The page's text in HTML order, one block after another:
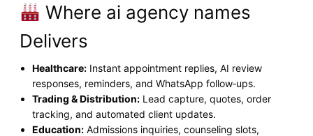
Where ai agency names
Delivers
Healthcare: Instant appointment replies, AI review
responses, reminders, and WhatsApp follow‑ups.
Trading & Distribution: Lead capture, quotes, order
tracking, and automated client updates.
Education: Admissions inquiries, counseling slots,